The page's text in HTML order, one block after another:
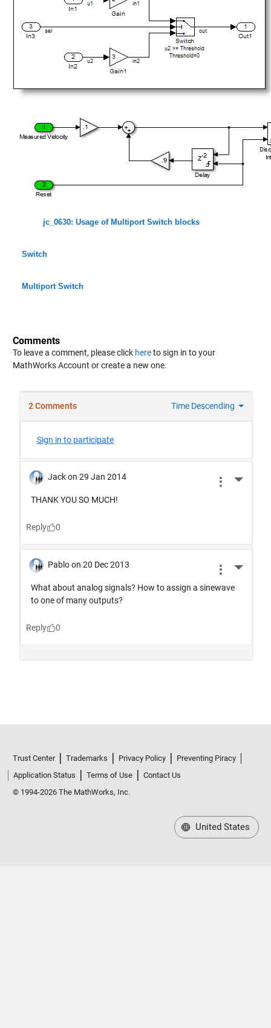
jc_0630: Usage of Multiport Switch blocks
Switch
Multiport Switch
Comments
To leave a comment, please click hereto sign in to your
MathWorks Account or create a new one.
Trust Center Trademarks Privacy Policy
Preventing Piracy
Application Status
Terms of Use
Contact Us
© 1994-2026 The MathWorks, Inc.
United States